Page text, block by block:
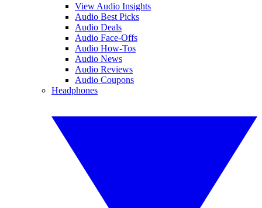
View Audio Insights
Audio Best Picks
Audio Deals
Audio Face-Offs
Audio How-Tos
Audio News
Audio Reviews
Audio Coupons
Headphones